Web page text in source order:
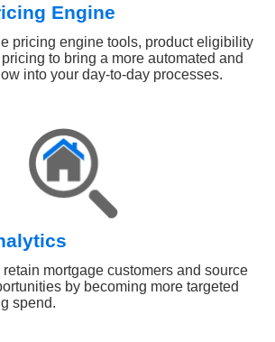
Engine
pricing engine tools, product eligibility
to bring a more automated and
into your day-to-day processes.
mortgage customers and source
by becoming more targeted
spend.